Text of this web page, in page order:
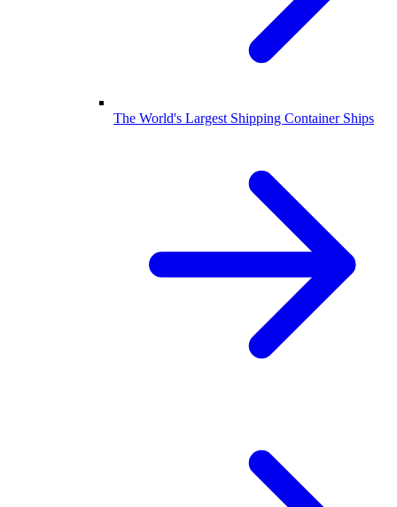
The World's Largest Shipping Container Ships